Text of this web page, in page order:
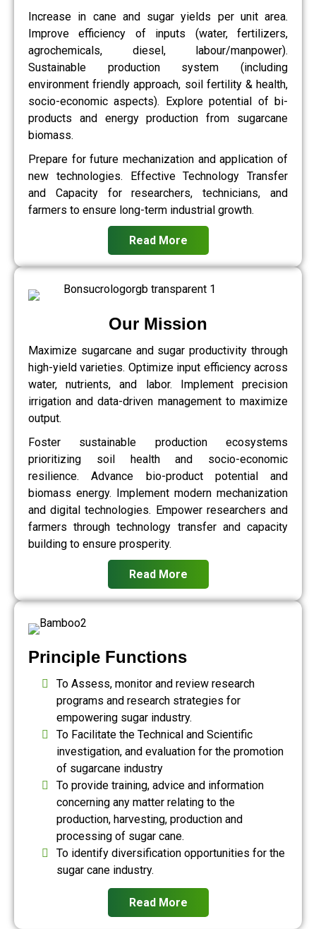
Increase in cane and sugar yields per unit area.
Improve efficiency of inputs (water, fertilizers,
agrochemicals, diesel, labour/manpower).
Sustainable production system (including
environment friendly approach, soil fertility & health,
socio-economic aspects). Explore potential of bi-
products and energy production from sugarcane
biomass.
Prepare for future mechanization and application of
new technologies. Effective Technology Transfer
and Capacity for researchers, technicians, and
farmers to ensure long-term industrial growth.
Read More
Our Mission
Maximize sugarcane and sugar productivity through
high-yield varieties. Optimize input efficiency across
water, nutrients, and labor. Implement precision
irrigation and data-driven management to maximize
output.
Foster sustainable production ecosystems
prioritizing soil health and socio-economic
resilience. Advance bio-product potential and
biomass energy. Implement modern mechanization
and digital technologies. Empower researchers and
farmers through technology transfer and capacity
building to ensure prosperity.
Read More
Principle Functions
To Assess, monitor and review research
programs and research strategies for
empowering sugar industry.
To Facilitate the Technical and Scientific
investigation, and evaluation for the promotion
of sugarcane industry
To provide training, advice and information
concerning any matter relating to the
production, harvesting, production and
processing of sugar cane.
To identify diversification opportunities for the
sugar cane industry.
Read More